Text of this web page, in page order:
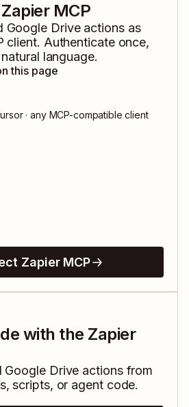
MCP
Google Driveactions as
client. Authenticate once,
language.
this page
· any MCP-compatible client
Zapier MCP
with the Zapier
Google Drive actions from
scripts, or agent code.